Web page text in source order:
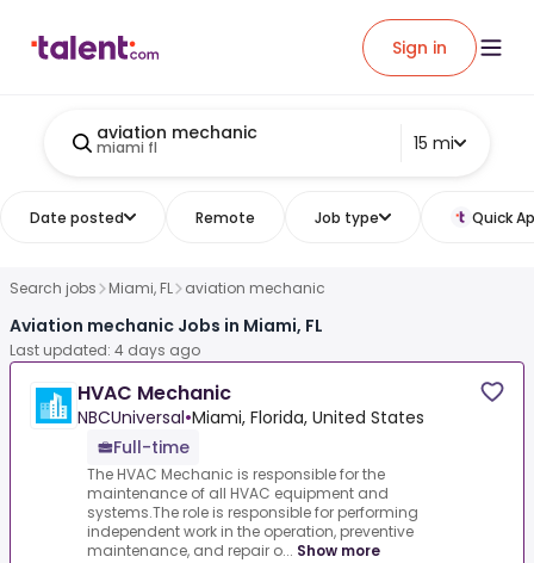
Sign in
aviation mechanic
miami fl 15 mi
Date posted Remote Job type Quick
Search jobs Miami, FL aviation mechanic
Aviation mechanic Jobs in Miami, FL
Last updated: 4 days ago
HVAC Mechanic
NBCUniversal•Miami, Florida, United States
Full-time
The HVAC Mechanic is responsible for the
maintenance of all HVAC equipment and
systems.The role is responsible for performing
independent work in the operation, preventive
maintenance, and repair o... Show more